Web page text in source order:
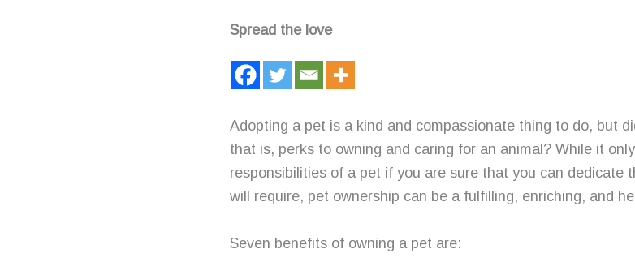
Spread the love
Adopting a pet is a kind and compassionate thing to do, but
that is, perks to owning and caring for an animal? While it
responsibilities of a pet if you are sure that you can dedicate
will require, pet ownership can be a fulfilling, enriching, and
Seven benefits of owning a pet are: